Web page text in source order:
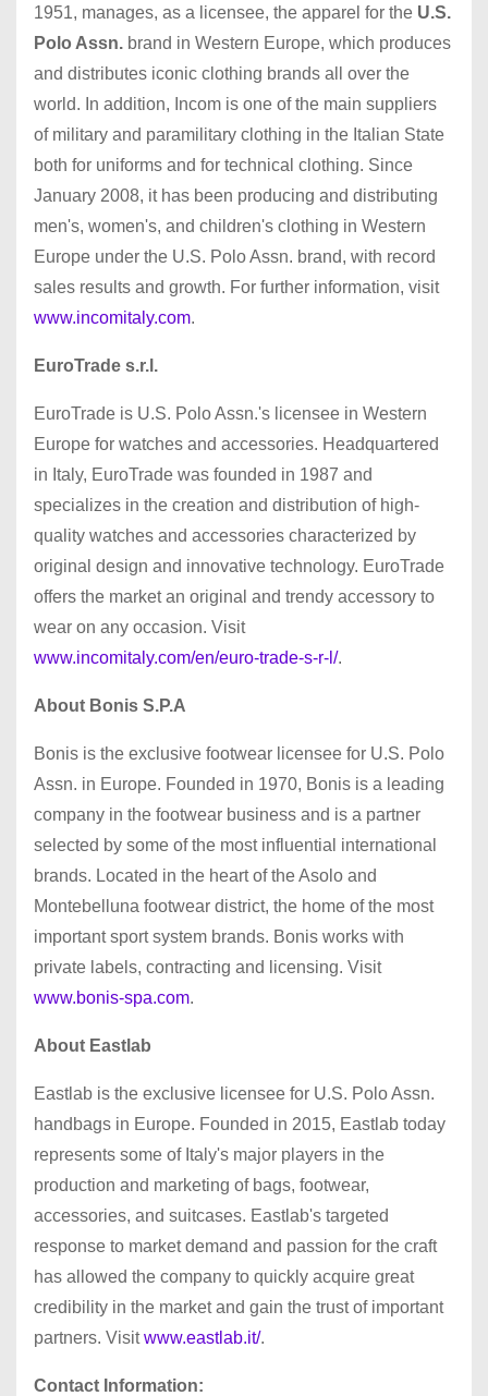
1951, manages, as a licensee, the apparel for the U.S.
Polo Assn. brand in Western Europe, which produces
and distributes iconic clothing brands all over the
world. In addition, Incom is one of the main suppliers
of military and paramilitary clothing in the Italian State
both for uniforms and for technical clothing. Since
January 2008, it has been producing and distributing
men's, women's, and children's clothing in Western
Europe under the U.S. Polo Assn. brand, with record
sales results and growth. For further information, visit
www.incomitaly.com.
EuroTrade s.r.l.
EuroTrade is U.S. Polo Assn.'s licensee in Western
Europe for watches and accessories. Headquartered
in Italy, EuroTrade was founded in 1987 and
specializes in the creation and distribution of high-
quality watches and accessories characterized by
original design and innovative technology. EuroTrade
offers the market an original and trendy accessory to
wear on any occasion. Visit
www.incomitaly.com/en/euro-trade-s-r-l/.
About Bonis S.P.A
Bonis is the exclusive footwear licensee for U.S. Polo
Assn. in Europe. Founded in 1970, Bonis is a leading
company in the footwear business and is a partner
selected by some of the most influential international
brands. Located in the heart of the Asolo and
Montebelluna footwear district, the home of the most
important sport system brands. Bonis works with
private labels, contracting and licensing. Visit
www.bonis-spa.com.
About Eastlab
Eastlab is the exclusive licensee for U.S. Polo Assn.
handbags in Europe. Founded in 2015, Eastlab today
represents some of Italy's major players in the
production and marketing of bags, footwear,
accessories, and suitcases. Eastlab's targeted
response to market demand and passion for the craft
has allowed the company to quickly acquire great
credibility in the market and gain the trust of important
partners. Visitwww.eastlab.it/.
Contact Information: